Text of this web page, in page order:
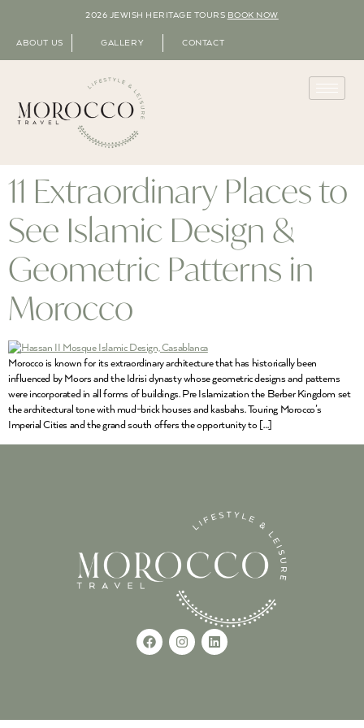
2026 JEWISH HERITAGE TOURS BOOK NOW
ABOUT US GALLERY CONTACT
11 Extraordinary Places to
See Islamic Design &
Geometric Patterns in
Morocco
Morocco is known for its extraordinary architecture that has historically been
influenced by Moors and the Idrisi dynasty whose geometric designs and patterns
were incorporated in all forms of buildings. Pre Islamization the Berber Kingdom set
the architectural tone with mud-brick houses and kasbahs. Touring Morocco’s
Imperial Cities and the grand south offers the opportunity to […]